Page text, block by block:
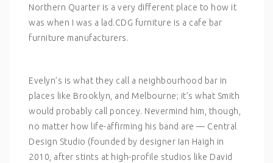
Northern Quarter is a very different place to how it
was when I was a lad.CDG furniture is a cafe bar
furniture manufacturers.
Evelyn’s is what they call a neighbourhood bar in
places like Brooklyn, and Melbourne; it’s what Smith
would probably call poncey. Nevermind him, though,
no matter how life-affirming his band are — Central
Design Studio (founded by designer Ian Haigh in
2010, after stints at high-profile studios like David